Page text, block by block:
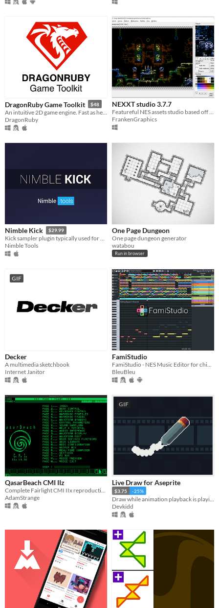
DragonRuby Game Toolkit $48
DragonRuby
NEXXT studio 3.7.7
Featureful NES assets studio based off the classic "NES Screen Tool". It's the "famitracker" of NES graphics.
FrankenGraphics
Nimble Kick $29.99
Kick sampler plugin typically used for Hardstyle.
Nimble Tools
One Page Dungeon
One page dungeon generator
watabou
Run in browser
GIF
Decker
A multimedia sketchbook
Internet Janitor
FamiStudio
FamiStudio - NES Music Editor for chiptune artists & homebrewers
BleuBleu
QasarBeach CMI IIz
Complete Fairlight CMI IIx reproduction
AdamStrange
GIF
Live Draw for Aseprite
$3.75 -25%
Devkidd